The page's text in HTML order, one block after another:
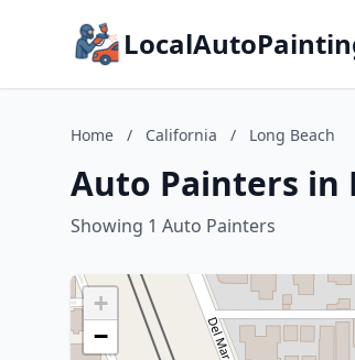
Home / California / Long Beach
Auto Painters in
Showing 1 Auto Painters
+
−